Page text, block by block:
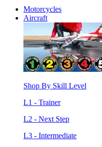
Motorcycles
Aircraft
Shop By Skill Level
L1 - Trainer
L2 - Next Step
L3 - Intermediate